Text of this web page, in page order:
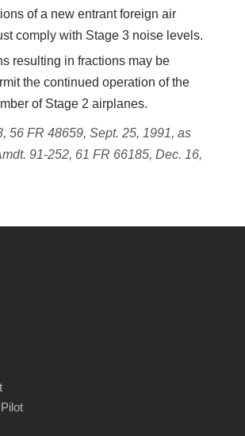
of a new entrant foreign air
comply with Stage 3 noise levels.
resulting in fractions may be
the continued operation of the
of Stage 2 airplanes.
56 FR 48659, Sept. 25, 1991, as
91-252, 61 FR 66185, Dec. 16,